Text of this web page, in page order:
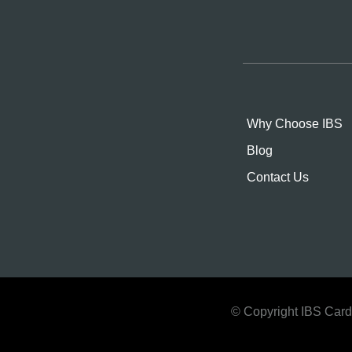
Why Choose IBS
Blog
Contact Us
© Copyright IBS